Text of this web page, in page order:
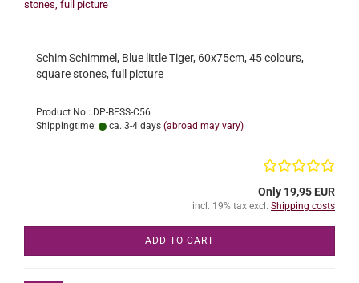
Schim Schimmel, Blue little Tiger, 60x75cm, 45 colours,
square stones, full picture
Product No.: DP-BESS-C56
Shippingtime:
ca. 3-4 days (abroad may vary)
Only 19,95 EUR
incl. 19% tax excl. Shipping costs
ADD TO CART